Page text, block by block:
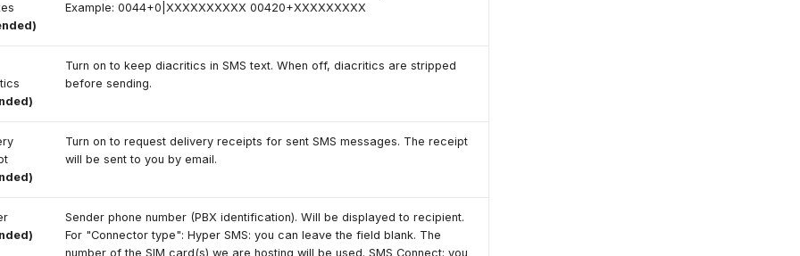
Example: 0044+0|XXXXXXXXXX 00420+XXXXXXXXX
Turn on to keep diacritics in SMS text. When off, diacritics are stripped
before sending.
Turn on to request delivery receipts for sent SMS messages. The receipt
will be sent to you by email.
Sender phone number (PBX identification). Will be displayed to recipient.
For "Connector type": Hyper SMS: you can leave the field blank. The
number of the SIM card(s) we are hosting will be used. SMS Connect: you